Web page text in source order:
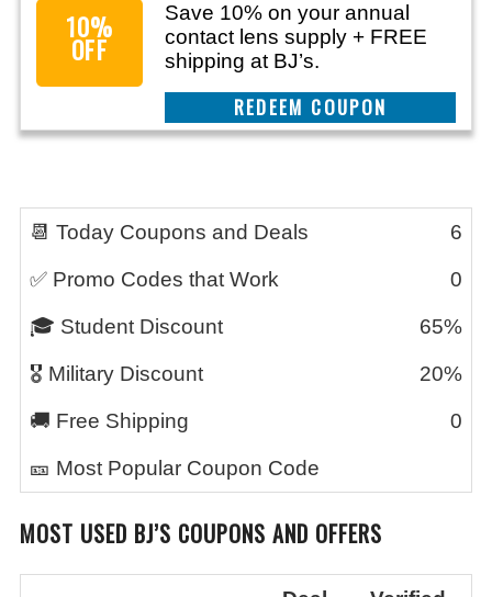
10%
OFF
Save 10% on your annual
contact lens supply + FREE
shipping at BJ’s.
REEDEM COUPON
📆 Today Coupons and Deals 6
✅ Promo Codes that Work 0
🎓 Student Discount 65%
🎖️ Military Discount 20%
🚚 Free Shipping 0
🎫 Most Popular Coupon Code
MOST USED BJ’S COUPONS AND OFFERS